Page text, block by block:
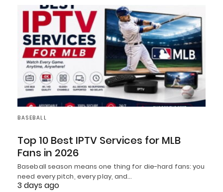
BASEBALL
Top 10 Best IPTV Services for MLB
Fans in 2026
Baseball season means one thing for die-hard fans: you
need every pitch, every play, and…
3 days ago